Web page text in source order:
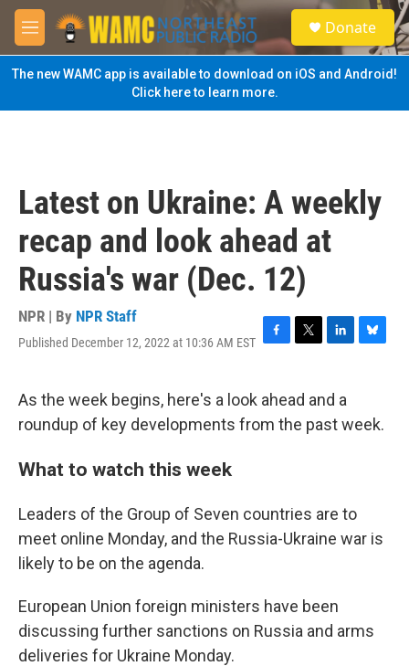
Skip to main content
M
e
n
u
S
e
a
Donate
The new WAMC app is available to download on iOS and Android!
Click here to learn more.
Latest on Ukraine: A weekly
recap and look ahead at
Russia's war (Dec. 12)
NPR | By NPR Staff
Published December 12, 2022 at 10:36 AM EST F
e
b
o
T
t
t
e
L
k
e
d
B
s
k
As the week begins, here's a look ahead and a
roundup of key developments from the past week.
What to watch this week
Leaders of the Group of Seven countries are to
meet online Monday, and the Russia-Ukraine war is
likely to be on the agenda.
European Union foreign ministers have been
discussing further sanctions on Russia and arms
deliveries for Ukraine Monday.